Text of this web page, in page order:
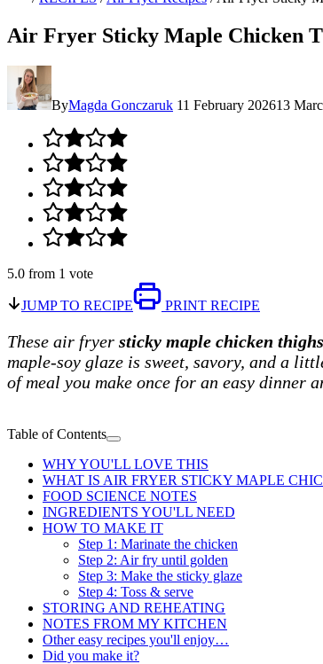
Air Fryer Sticky Maple Chicken
ByMagda Gonczaruk 11 February 202613
5.0 from 1 vote
JUMP TO RECIPE PRINT RECIPE
These air fryer sticky maple chicken thighs
maple-soy glaze is sweet, savory, and a
of meal you make once for an easy dinner
Table of Contents
WHY YOU'LL LOVE THIS
WHAT IS AIR FRYER STICKY MAPLE
FOOD SCIENCE NOTES
INGREDIENTS YOU'LL NEED
HOW TO MAKE IT
Step 1: Marinate the chicken
Step 2: Air fry until golden
Step 3: Make the sticky glaze
Step 4: Toss & serve
STORING AND REHEATING
NOTES FROM MY KITCHEN
Other easy recipes you'll enjoy…
Did you make it?